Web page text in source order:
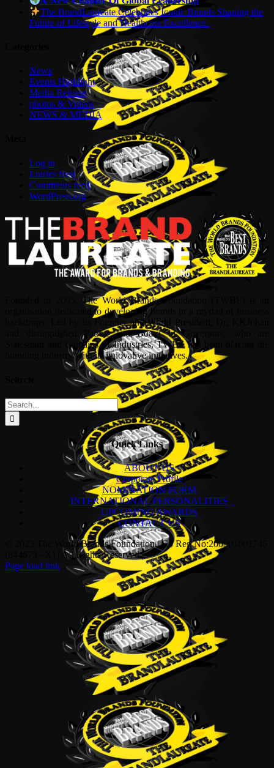
The BrandLaureate Celebrates Iconic Brands Shaping the
Future of Lifestyle and Healthcare Excellence.
News
Events Highlight
Media Release
photos & Videos
NEWS & MEDIA
Log in
Entries feed
Comments feed
WordPress.org
Founded in 2005, The World Brands Foundation (TWBF) is an
organisation dedicated to developing brands in a myriad of business
backdrops. Led by its Founder and World President, Dr, KKJohan
and distinguished Patron and Board of Governors, who are
Statesman and Captains of Industries, TWBF has been blazing the
branding industry with its innovative initiatives.
Search
for:
Quick Links
ABOUT US
Corporate Profile
NOMINATION FORM
INTERNATIONAL PERSONALITIES
UPCOMING AWARDS
CONTACT US
© 2023 The World Brands Foundation | Co Reg No:200901001746
(844673 –X) | All Rights Reserved |
Page load link